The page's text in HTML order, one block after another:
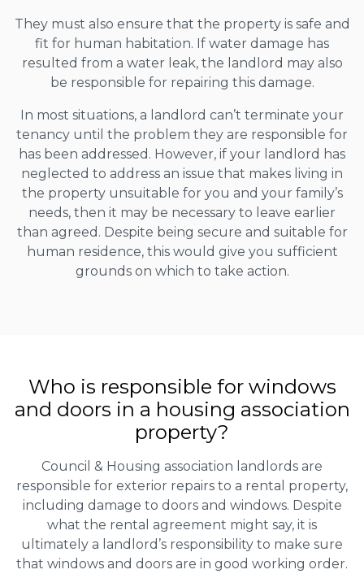
They must also ensure that the property is safe and
fit for human habitation. If water damage has
resulted from a water leak, the landlord may also
be responsible for repairing this damage.
In most situations, a landlord can’t terminate your
tenancy until the problem they are responsible for
has been addressed. However, if your landlord has
neglected to address an issue that makes living in
the property unsuitable for you and your family’s
needs, then it may be necessary to leave earlier
than agreed. Despite being secure and suitable for
human residence, this would give you sufficient
grounds on which to take action.
Who is responsible for windows
and doors in a housing association
property?
Council & Housing association landlords are
responsible for exterior repairs to a rental property,
including damage to doors and windows. Despite
what the rental agreement might say, it is
ultimately a landlord’s responsibility to make sure
that windows and doors are in good working order.